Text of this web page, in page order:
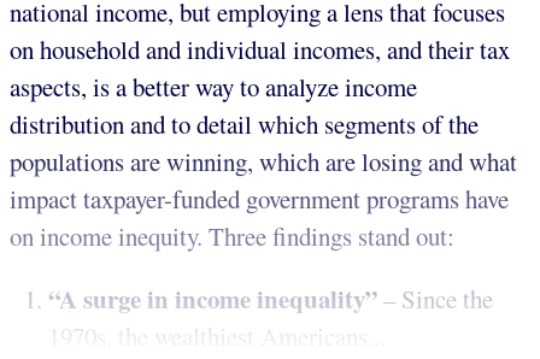
national income, but employing a lens that focuses
on household and individual incomes, and their tax
aspects, is a better way to analyze income
distribution and to detail which segments of the
populations are winning, which are losing and what
impact taxpayer-funded government programs have
on income inequity. Three findings stand out:
“A surge in income inequality”– Since the
1970s, the wealthiest Americans...